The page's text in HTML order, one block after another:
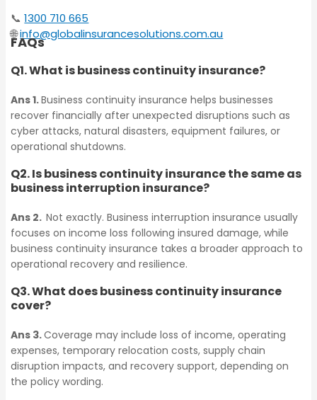
Crime Insurance
Trade Credit
Insurance
Tax Audit
Environmental
Impairment Liability
Insurance
Contract Works
Insurance
Insurance
Corporate Travel
Insurance
Crime Insurance
Trade Credit Insurance
Tax Audit
Environmental
Impairment Liability
Insurance
📞1300 710 665
🌐info@globalinsurancesolutions.com.au
FAQs
Q1. What is business continuity insurance?
Ans 1.Business continuity insurance helps businesses
recover financially after unexpected disruptions such as
cyber attacks, natural disasters, equipment failures, or
operational shutdowns.
Q2. Is business continuity insurance the same as
business interruption insurance?
Ans 2.Not exactly. Business interruption insurance usually
focuses on income loss following insured damage, while
business continuity insurance takes a broader approach to
operational recovery and resilience.
Q3. What does business continuity insurance
cover?
Ans 3.Coverage may include loss of income, operating
expenses, temporary relocation costs, supply chain
disruption impacts, and recovery support, depending on
the policy wording.